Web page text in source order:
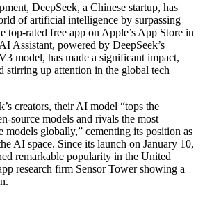
DeepSeek, a Chinese startup, has
of artificial intelligence by surpassing
top-rated free app on Apple’s App Store in
Assistant, powered by DeepSeek’s
model, has made a significant impact,
stirring up attention in the global tech
creators, their AI model “tops the
source models and rivals the most
models globally,” cementing its position as
AI space. Since its launch on January 10,
remarkable popularity in the United
research firm Sensor Tower showing a